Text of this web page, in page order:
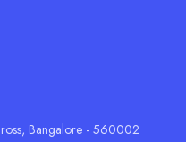
Bangalore - 560002